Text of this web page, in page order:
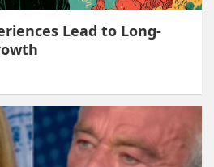
Lead to Long-